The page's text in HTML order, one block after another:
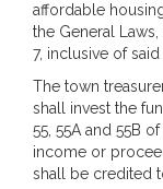
affordable
the General
7, inclusive of said
The town
shall invest the
55, 55A and 55B
income or
shall be credited